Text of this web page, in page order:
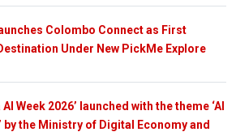
Colombo Connect as First
Under New PickMe Explore
AI Week 2026’ launched with the theme ‘AI
by the Ministry of Digital Economy and